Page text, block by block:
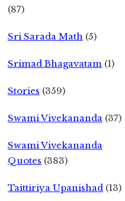
(87)
Sri Sarada Math (5)
Srimad Bhagavatam (1)
Stories (359)
Swami Vivekananda (37)
Swami Vivekananda
Quotes (383)
Taittiriya Upanishad (13)